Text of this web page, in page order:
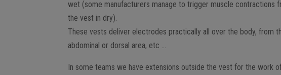
wet (some manufacturers manage to trigger muscle contractions
the vest in dry).
These vests deliver electrodes practically all over the body, from
abdominal or dorsal area, etc …
In some teams we have extensions outside the vest for the work